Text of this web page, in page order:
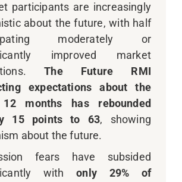
participants are increasingly
about the future, with half
moderately or
improved market
The Future RMI
expectations about the
months has rebounded
15 points to 63, showing
about the future.
fears have subsided
withonly 29% of